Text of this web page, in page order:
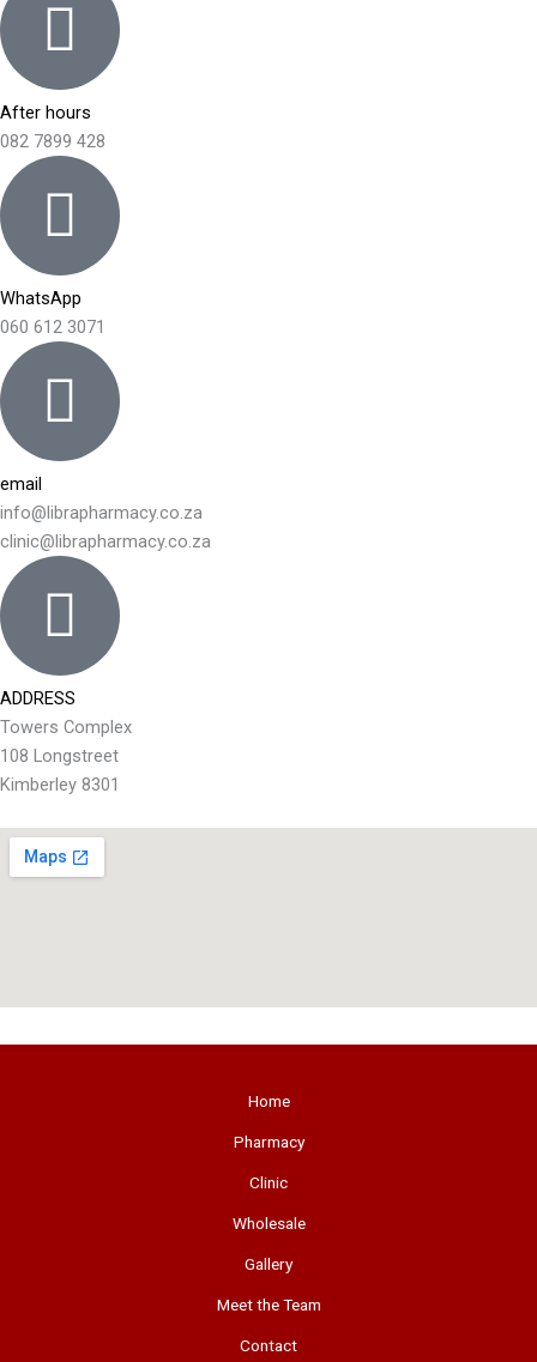
After hours
082 7899 428
WhatsApp
060 612 3071
email
info@librapharmacy.co.za
clinic@librapharmacy.co.za
ADDRESS
Towers Complex
108 Longstreet
Kimberley 8301
Home
Pharmacy
Clinic
Wholesale
Gallery
Meet the Team
Contact